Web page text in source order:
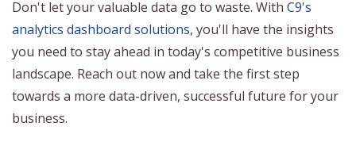
Don't let your valuable data go to waste. With C9's
analytics dashboard solutions, you'll have the insights
you need to stay ahead in today's competitive business
landscape. Reach out now and take the first step
towards a more data-driven, successful future for your
business.